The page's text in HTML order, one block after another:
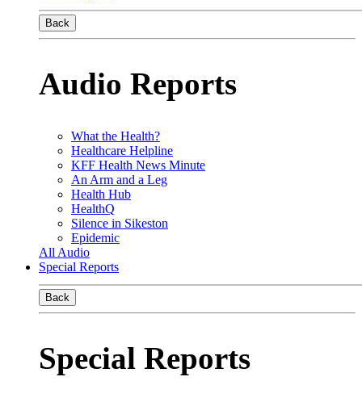
Back
Audio Reports
What the Health?
Healthcare Helpline
KFF Health News Minute
An Arm and a Leg
Health Hub
HealthQ
Silence in Sikeston
Epidemic
All Audio
Special Reports
Back
Special Reports